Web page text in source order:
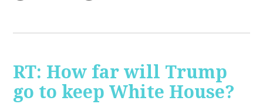
RT: How far will Trump
go to keep White House?